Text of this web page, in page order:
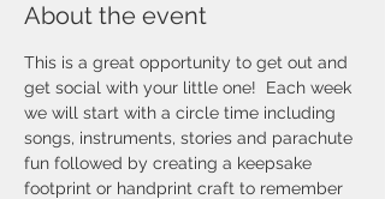
About the event
This is a great opportunity to get out and
get social with your little one!  Each week
we will start with a circle time including
songs, instruments, stories and parachute
fun followed by creating a keepsake
footprint or handprint craft to remember